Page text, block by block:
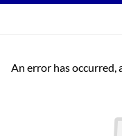
An error has occurred,